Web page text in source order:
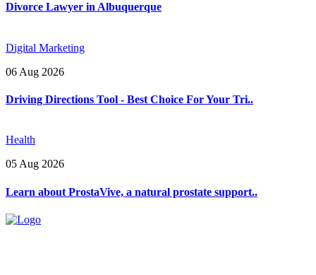
Divorce Lawyer in Albuquerque
Digital Marketing
06 Aug 2026
Driving Directions Tool - Best Choice For Your Tri..
Health
05 Aug 2026
Learn about ProstaVive, a natural prostate support..